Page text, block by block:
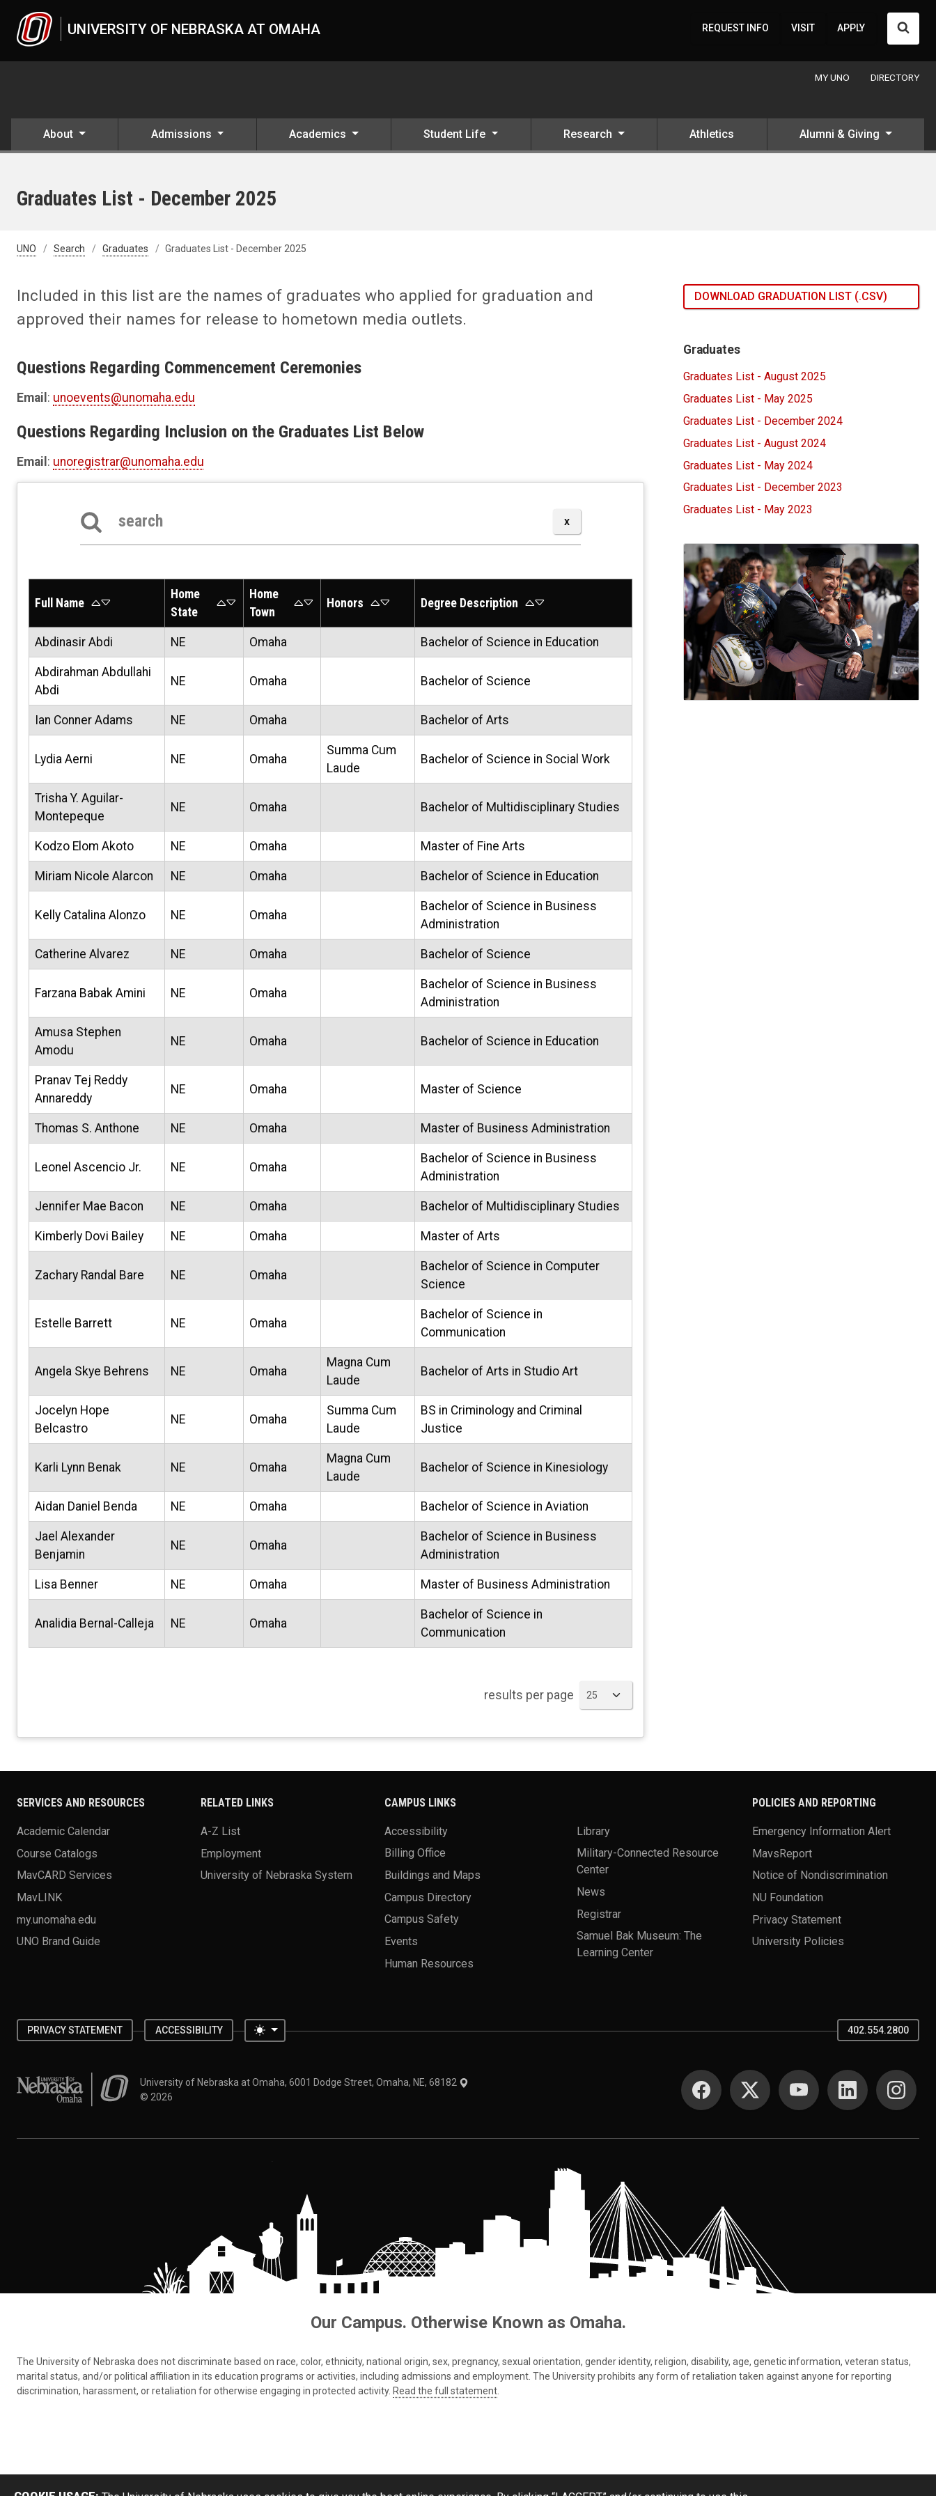
UNIVERSITY OF NEBRASKA AT OMAHA REQUEST INFO VISIT APPLY
MY UNO DIRECTORY
About Admissions Academics Student Life Research Athletics Alumni & Giving
Graduates List - December 2025
UNO Search Graduates Graduates List - December 2025
Included in this list are the names of graduates who applied for graduation and
approved their names for release to hometown media outlets.
Questions Regarding Commencement Ceremonies
Email : unoevents@unomaha.edu
Questions Regarding Inclusion on the Graduates List Below
Email : unoregistrar@unomaha.edu
Search the table below
Full Name
Home
State
Home
Town
Honors Degree Description
Abdinasir Abdi NE Omaha Bachelor of Science in Education
Abdirahman Abdullahi
Abdi
NE Omaha Bachelor of Science
Ian Conner Adams NE Omaha Bachelor of Arts
Lydia Aerni NE Omaha
Summa Cum
Laude
Bachelor of Science in Social Work
Trisha Y. Aguilar-
Montepeque
NE Omaha Bachelor of Multidisciplinary Studies
Kodzo Elom Akoto NE Omaha Master of Fine Arts
Miriam Nicole Alarcon NE Omaha Bachelor of Science in Education
Kelly Catalina Alonzo NE Omaha
Bachelor of Science in Business
Administration
Catherine Alvarez NE Omaha Bachelor of Science
Farzana Babak Amini NE Omaha
Bachelor of Science in Business
Administration
Amusa Stephen
Amodu
NE Omaha Bachelor of Science in Education
Pranav Tej Reddy
Annareddy
NE Omaha Master of Science
Thomas S. Anthone NE Omaha Master of Business Administration
Leonel Ascencio Jr. NE Omaha
Bachelor of Science in Business
Administration
Jennifer Mae Bacon NE Omaha Bachelor of Multidisciplinary Studies
Kimberly Dovi Bailey NE Omaha Master of Arts
Zachary Randal Bare NE Omaha
Bachelor of Science in Computer
Science
Estelle Barrett NE Omaha
Bachelor of Science in
Communication
Angela Skye Behrens NE Omaha
Magna Cum
Laude
Bachelor of Arts in Studio Art
Jocelyn Hope
Belcastro
NE Omaha
Summa Cum
Laude
BS in Criminology and Criminal
Justice
Karli Lynn Benak NE Omaha
Magna Cum
Laude
Bachelor of Science in Kinesiology
Aidan Daniel Benda NE Omaha Bachelor of Science in Aviation
Jael Alexander
Benjamin
NE Omaha
Bachelor of Science in Business
Administration
Lisa Benner NE Omaha Master of Business Administration
Analidia Bernal-Calleja NE Omaha
Bachelor of Science in
Communication
results per page
DOWNLOAD GRADUATION LIST (.CSV)
Graduates
Graduates List - August 2025
Graduates List - May 2025
Graduates List - December 2024
Graduates List - August 2024
Graduates List - May 2024
Graduates List - December 2023
Graduates List - May 2023
SERVICES AND RESOURCES
Academic Calendar
Course Catalogs
MavCARD Services
MavLINK
my.unomaha.edu
UNO Brand Guide
RELATED LINKS
A-Z List
Employment
University of Nebraska System
CAMPUS LINKS
Accessibility
Billing Office
Buildings and Maps
Campus Directory
Campus Safety
Events
Human Resources
Library
Military-Connected Resource
Center
News
Registrar
Samuel Bak Museum: The
Learning Center
POLICIES AND REPORTING
Emergency Information Alert
MavsReport
Notice of Nondiscrimination
NU Foundation
Privacy Statement
University Policies
PRIVACY STATEMENT ACCESSIBILITY Toggle theme 402.554.2800
University of Nebraska at OmahaUniversity of Nebraska at Omaha, 6001 Dodge Street, Omaha, NE, 68182
© 2026
SOCIAL MEDIA
Our Campus. Otherwise Known as Omaha.
The University of Nebraska does not discriminate based on race, color, ethnicity, national origin, sex, pregnancy, sexual orientation, gender identity, religion, disability, age, genetic information, veteran status,
marital status, and/or political affiliation in its education programs or activities, including admissions and employment. The University prohibits any form of retaliation taken against anyone for reporting
discrimination, harassment, or retaliation for otherwise engaging in protected activity. Read the full statement